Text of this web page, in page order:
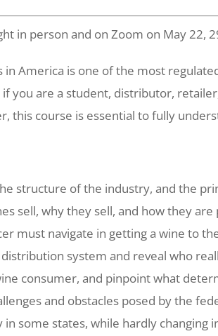
in person and on Zoom on May 22,
in America is one of the most
if you are a student, distributor,
this course is essential to fully
structure of the industry, and the
sell, why they sell, and how they
must navigate in getting a wine to
system and reveal who
consumer, and pinpoint what
and obstacles posed by the
in some states, while hardly